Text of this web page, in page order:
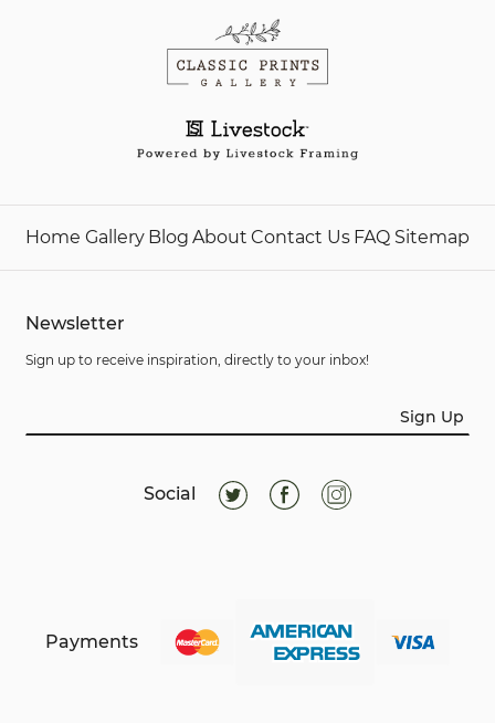
Home Gallery Blog About Contact Us FAQ Sitemap
Newsletter
Sign up to receive inspiration, directly to your inbox!
Sign Up
Social
Payments